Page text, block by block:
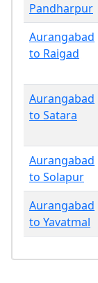
Pandharpur
Aurangabad
to Raigad
Aurangabad
to Satara
Aurangabad
to Solapur
Aurangabad
to Yavatmal